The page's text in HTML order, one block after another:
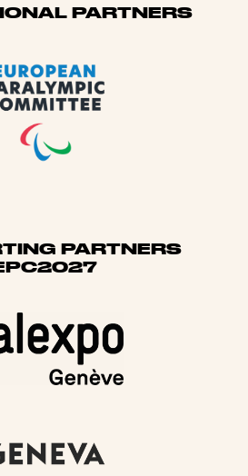
PARTNERS
PARTNERS